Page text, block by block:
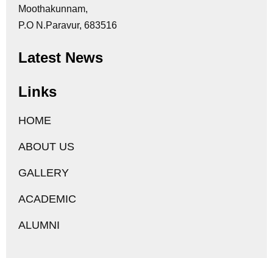
Moothakunnam,
P.O N.Paravur, 683516
Latest News
Links
HOME
ABOUT US
GALLERY
ACADEMIC
ALUMNI